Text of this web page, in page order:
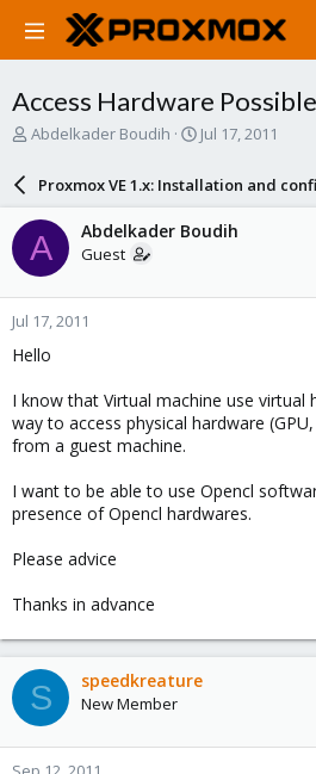
Access Hardware
T
a
d
s
t
a
r
t
e
Abdelkader Boudih
S
a
r
d
e
Jul 17, 2011
Proxmox VE 1.x: Installation and
A Abdelkader Boudih
Guest
Jul 17, 2011
Hello
I know that Virtual machine use virtual
way to access physical hardware
from a guest machine.
I want to be able to use Opencl
presence of Opencl hardwares.
Please advice
Thanks in advance
S speedkreature
New Member